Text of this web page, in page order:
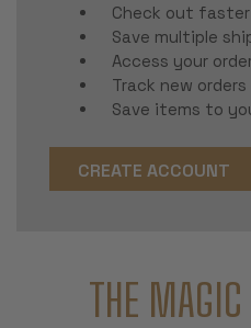
Check out faster
Save multiple
Access your
Track new orders
Save items to
CREATE ACCOUNT
THE MAGIC